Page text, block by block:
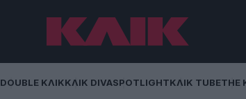
DOUBLE ΚΛΙΚΚΛΙΚ DIVASPOTLIGHTΚΛΙΚ TUBETHE